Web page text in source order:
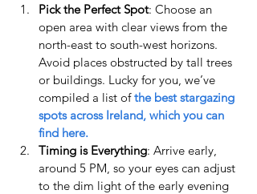
Pick the Perfect Spot: Choose an
open area with clear views from the
north-east to south-west horizons.
Avoid places obstructed by tall trees
or buildings. Lucky for you, we’ve
compiled a list of the best stargazing
spots across Ireland, which you can
find here.
Timing is Everything: Arrive early,
around 5 PM, so your eyes can adjust
to the dim light of the early evening